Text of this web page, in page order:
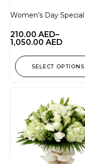
Women’s Day Special
210.00 AED–
1,050.00 AED
SELECT OPTIONS